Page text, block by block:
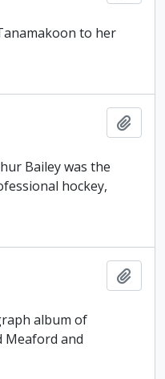
to her
Bailey was the
hockey,
album of
Meaford and